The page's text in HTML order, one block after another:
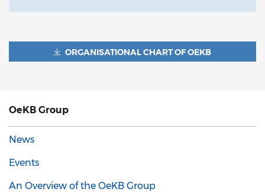
ORGANISATIONAL CHART OF OEKB
OeKB Group
News
Events
An Overview of the OeKB Group